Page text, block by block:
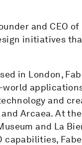
and CEO
initiatives
in London,
world
and
and Arcaea. At
and La
capabilities,